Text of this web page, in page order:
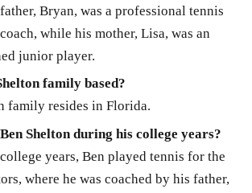
Bryan, was a professional tennis
while his mother, Lisa, was an
junior player.
family based?
family resides in Florida.
Shelton during his college years?
years, Ben played tennis for the
where he was coached by his father,